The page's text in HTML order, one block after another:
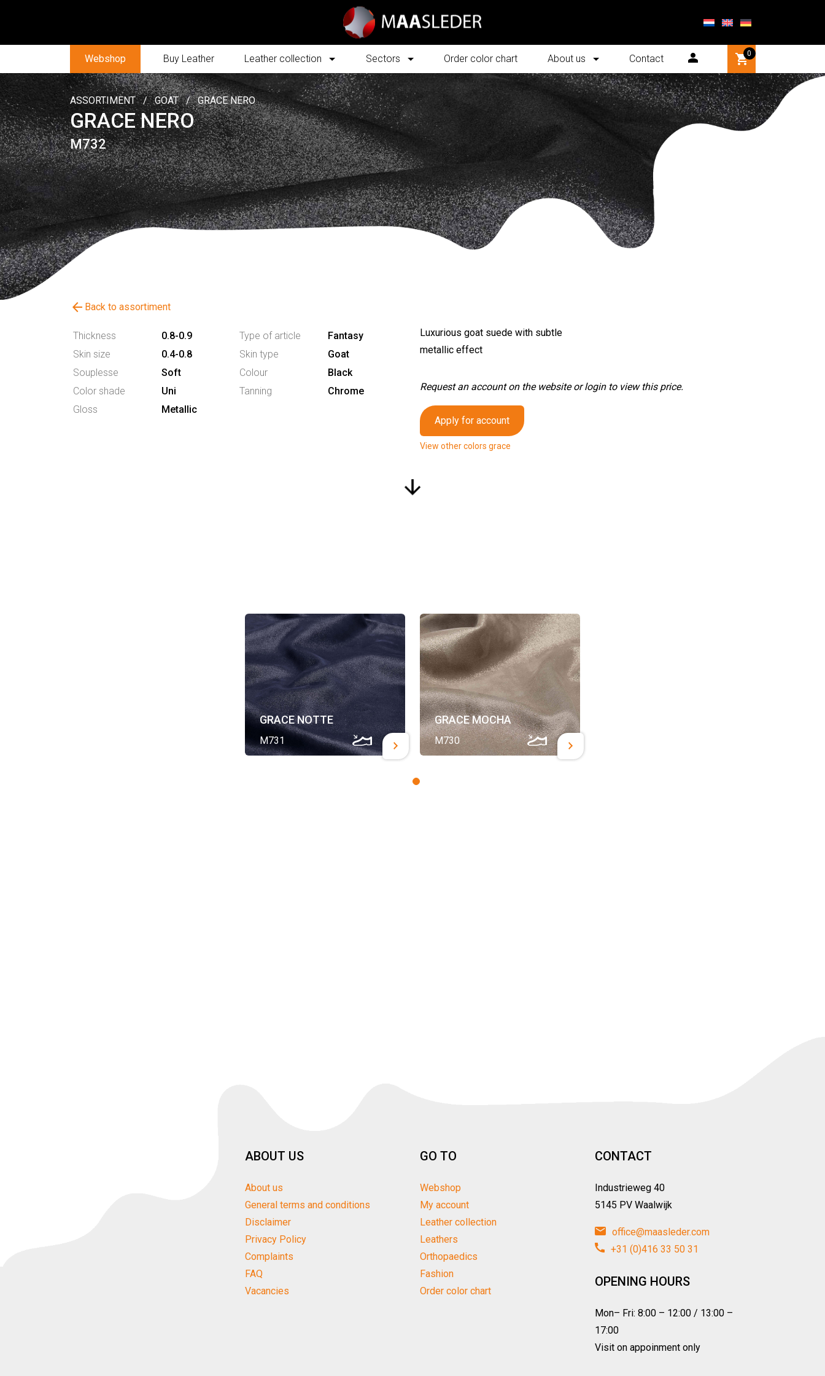
Webshop Buy Leather Leather collection Sectors Order color chart About us Contact 0
ASSORTIMENT / GOAT / GRACE NERO
GRACE NERO
M732
arrow_back Back to assortiment
Thickness 0.8-0.9 Type of article
Fantasy
Skin size
0.4-0.8 Skin type
Goat
Souplesse
Soft Colour
Black
Color shade
Uni Tanning
Chrome
Gloss
Metallic
Luxurious goat suede with subtle
metallic effect
Request an account on the website or login to view this price.
Apply for account
View other colors grace
arrow_downward
GRACE NOTTE
M731
GRACE MOCHA
M730
ABOUT US
About us
General terms and conditions
Disclaimer
Privacy Policy
Complaints
FAQ
Vacancies
GO TO
Webshop
My account
Leather collection
Leathers
Orthopaedics
Fashion
Order color chart
CONTACT
Industrieweg 40
5145 PV Waalwijk
office@maasleder.com
+31 (0)416 33 50 31
OPENING HOURS
Mon– Fri: 8:00 – 12:00 / 13:00 –
17:00
Visit on appoinment only